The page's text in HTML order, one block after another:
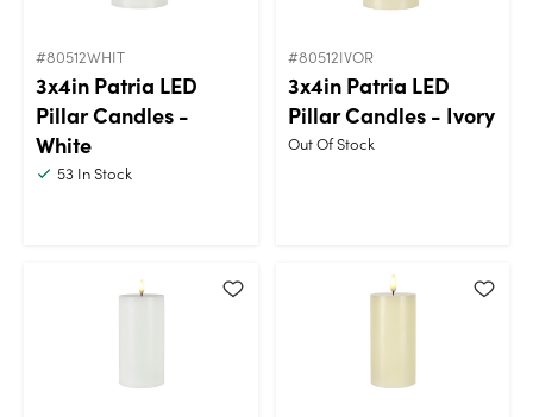
#80512WHIT
3x4in Patria LED
Pillar Candles -
White
53 In Stock
#80512IVOR
3x4in Patria LED
Pillar Candles - Ivory
Out Of Stock